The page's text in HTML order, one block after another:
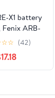
X1 battery
ARB-
battery,
weapon
accessory
for PD35,
☆☆ (42)